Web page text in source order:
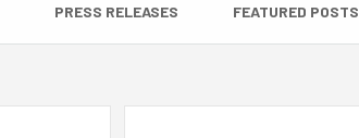
PRESS RELEASES FEATURED POSTS